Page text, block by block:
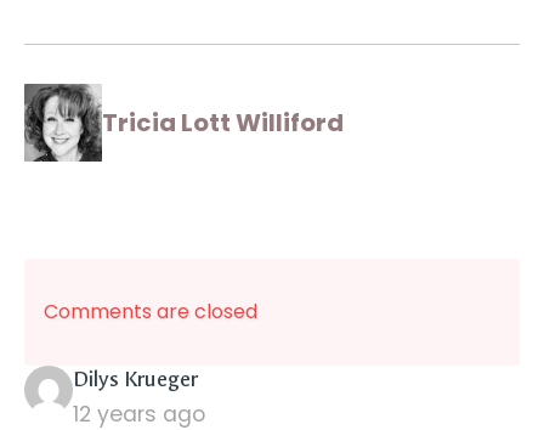
Tricia Lott Williford
Comments are closed
Dilys Kruegersays:
12 years ago